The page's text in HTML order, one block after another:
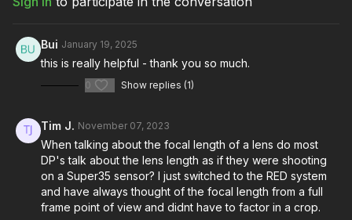
tools necessary to capture all the coverage and sell the
You're going to learn:
How to break a scene down into coverage
The importance of picking the right lens for each shot
Figuring out ways to collaborate with your director during
blocking rehearsal
Understanding ways to get the most out of your actors with
blocking
How to establish a scene
Creating emotion through different methods of coverage
Different types of coverage when shooting a scene
Bui January 19, 2025
this is really helpful - thank you so much.
0 Show replies (1)
Tim J. November 07, 2023
When talking about the focal length of a lens do most
DP's talk about the lens length as if they were shooting
on a Super35 sensor? I just switched to the RED system
and have always thought of the focal length from a full
frame point of view and didnt have to factor in a crop.